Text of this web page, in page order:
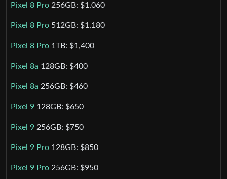
Pixel 8 Pro 256GB: $1,060
Pixel 8 Pro 512GB: $1,180
Pixel 8 Pro 1TB: $1,400
Pixel 8a 128GB: $400
Pixel 8a 256GB: $460
Pixel 9 128GB: $650
Pixel 9 256GB: $750
Pixel 9 Pro 128GB: $850
Pixel 9 Pro 256GB: $950